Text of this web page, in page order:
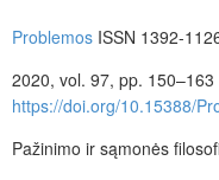
Problemos ISSN 1392-
2020, vol. 97, pp. 150–163
https://doi.org/10.15388/
Pažinimo ir sąmonės